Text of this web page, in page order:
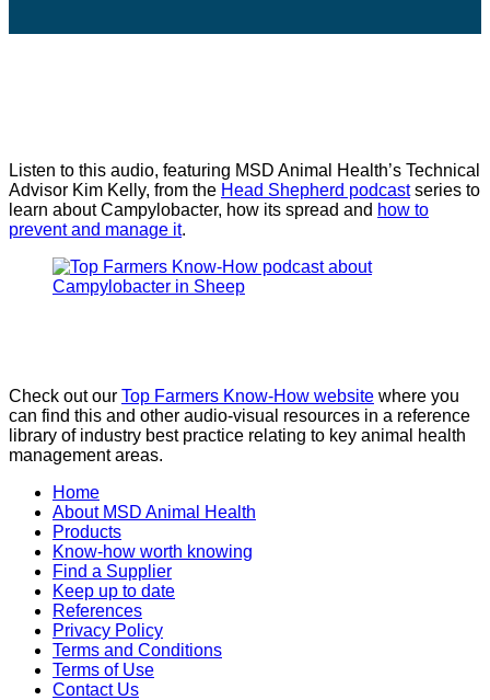
Listen to this audio, featuring MSD Animal Health’s Technical
Advisor Kim Kelly, from the Head Shepherd podcastseries to
learn about Campylobacter, how its spread and how to
prevent and manage it.
Check out our Top Farmers Know-How website where you
can find this and other audio-visual resources in a reference
library of industry best practice relating to key animal health
management areas.
Home
About MSD Animal Health
Products
Know-how worth knowing
Find a Supplier
Keep up to date
References
Privacy Policy
Terms and Conditions
Terms of Use
Contact Us